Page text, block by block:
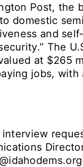
Post, the
domestic
and
The
at $265
jobs,